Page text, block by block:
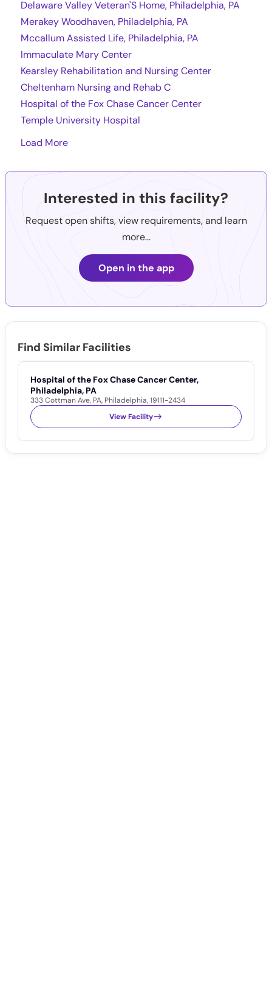
Delaware Valley Veteran'S Home, Philadelphia, PA
Merakey Woodhaven, Philadelphia, PA
Mccallum Assisted Life, Philadelphia, PA
Immaculate Mary Center
Kearsley Rehabilitation and Nursing Center
Cheltenham Nursing and Rehab C
Hospital of the Fox Chase Cancer Center
Temple University Hospital
Load More
Interested in this facility?
Request open shifts, view requirements, and learn
more...
Open in the app
Find Similar Facilities
Hospital of the Fox Chase Cancer Center,
Philadelphia, PA
333 Cottman Ave, PA, Philadelphia,19111-2434
View Facility